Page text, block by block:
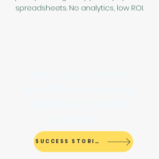
spreadsheets. No analytics, low ROI.
SUCCESS STORIES